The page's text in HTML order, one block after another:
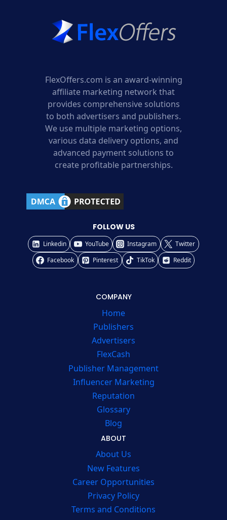
FlexOffers.com is an award-winning
affiliate marketing network that
provides comprehensive solutions
to both advertisers and publishers.
We use multiple marketing options,
various data delivery options, and
advanced payment solutions to
create profitable partnerships.
FOLLOW US
Linkedin YouTube Instagram
Twitter
Facebook
Pinterest TikTok Reddit
COMPANY
Home
Publishers
Advertisers
FlexCash
Publisher Management
Influencer Marketing
Reputation
Glossary
Blog
ABOUT
About Us
New Features
Career Opportunities
Privacy Policy
Terms and Conditions